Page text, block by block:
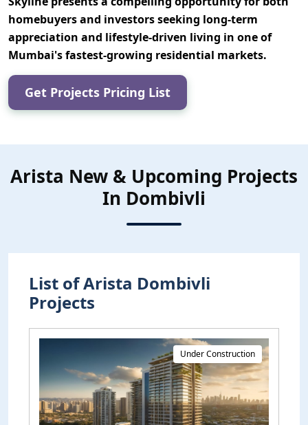
homebuyers and investors seeking long-term
appreciation and lifestyle-driven living in one of
Mumbai's fastest-growing residential markets.
Get Projects Pricing List
Arista New & Upcoming Projects
In Dombivli
List of Arista Dombivli
Projects
Under Construction